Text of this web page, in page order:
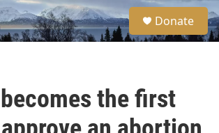
S
e
a
Donate
the first